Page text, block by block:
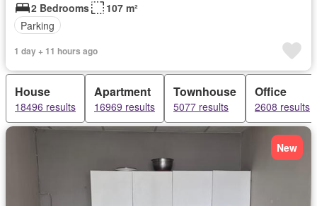
2 Bedrooms
107 m²
Parking
1 day + 11 hours ago
House
18496 results
Apartment
16969 results
Townhouse
5077 results
Office
2608 results
New